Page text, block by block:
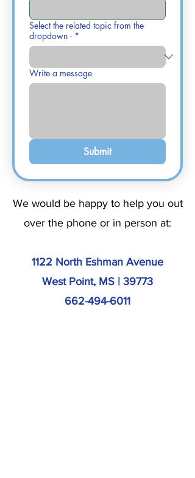
Select the related topic from the
dropdown - *
Write a message
Submit
We would be happy to help you out
over the phone or in person at:
1122 North Eshman Avenue
West Point, MS | 39773
662-494-6011